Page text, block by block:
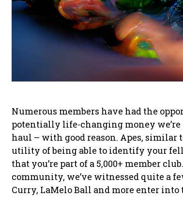
Numerous members have had the
potentially life-changing money
haul – with good reason. Apes, similar
utility of being able to identify your
that you’re part of a 5,000+ member
community, we’ve witnessed quite a
Curry, LaMelo Ball and more enter